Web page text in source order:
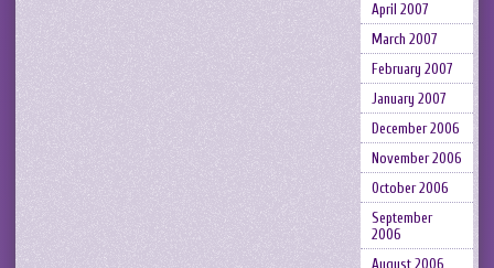
April 2007
March 2007
February 2007
January 2007
December 2006
November 2006
October 2006
September
2006
August 2006